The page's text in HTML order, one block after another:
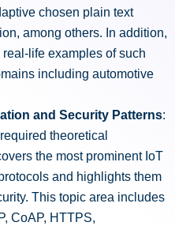
chosen plain text
among others. In addition,
life examples of such
including automotive
and Security Patterns:
theoretical
the most prominent IoT
and highlights them
This topic area includes
CoAP, HTTPS,